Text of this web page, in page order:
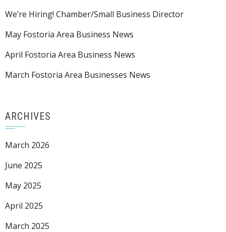
We’re Hiring! Chamber/Small Business Director
May Fostoria Area Business News
April Fostoria Area Business News
March Fostoria Area Businesses News
ARCHIVES
March 2026
June 2025
May 2025
April 2025
March 2025